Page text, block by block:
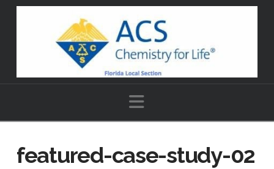
Navigation
featured-case-study-02